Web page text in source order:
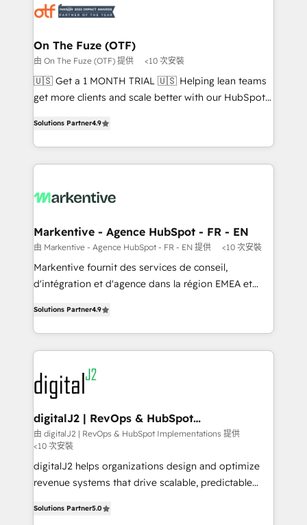
results, fast. ⚙️CRM & RevOps: Align all Hubs to your
🎯Demand Gen & ABM: Drive pipeline with inbound,
ABM, AEO, SEO, & paid media. 👩‍💻Web Design:
Build high-performing websites with UX, messaging,
& conversion strategy that drive results. 🤖AI
AI, & maximize AEO with tailored AI services. 🧩
Integrations: Extend HubSpot with custom
On The Fuze (OTF)
由 On The Fuze (OTF) 提供 <10 次安裝
🇺🇸 Get a 1 MONTH TRIAL 🇺🇸 Helping lean teams
get more clients and scale better with our HubSpot
Work With 🚀 We help lean, growing companies: -
Win more business - Reduce no-shows - Improve
lead & deal conversion rates - Scale with less
What do you get? 🤓 Our client's are too busy to
Personal Consultant + Tech Team to handle the
heavy lifting of mapping out AND building your ideal
system. + Get best practices and 'don't know what
you don't know' recommendations to maximize
6,500+ Partners) and was named 2023 HubSpot
Partner of the Year 💥 Trusted by 2,500+ companies
www.onthefuze.com/hubspot-admin Contact us to
learn more!
Solutions Partner4.9
Markentive - Agence HubSpot - FR - EN
由 Markentive - Agence HubSpot - FR - EN 提供 <10 次安裝
Markentive fournit des services de conseil,
d'intégration et d'agence dans la région EMEA et
marketing automation, Growth, Revops, CRM et
webdesign. Markentive is both a consulting firm, a
digital agency and an integrator. With over 115
experts in marketing automation, growth, revops,
CRM and webdesign (We focus on EMEA - USA
customers).
Solutions Partner4.9
digitalJ2 | RevOps & HubSpot
Implementations
由 digitalJ2 | RevOps & HubSpot Implementations 提供
<10 次安裝
digitalJ2 helps organizations design and optimize
revenue systems that drive scalable, predictable
Partner, we specialize in both strategic RevOps
Solutions Partner5.0